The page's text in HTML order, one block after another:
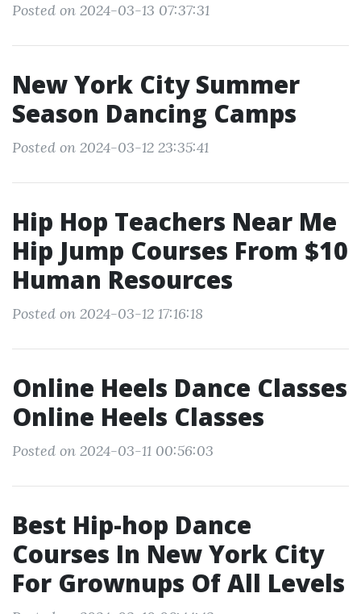
Posted on 2024-03-13 07:37:31
New York City Summer
Season Dancing Camps
Posted on 2024-03-12 23:35:41
Hip Hop Teachers Near Me
Hip Jump Courses From $10
Human Resources
Posted on 2024-03-12 17:16:18
Online Heels Dance Classes
Online Heels Classes
Posted on 2024-03-11 00:56:03
Best Hip-hop Dance
Courses In New York City
For Grownups Of All Levels